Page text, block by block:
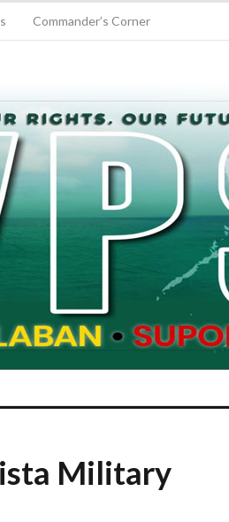
Commander’s Corner
Military